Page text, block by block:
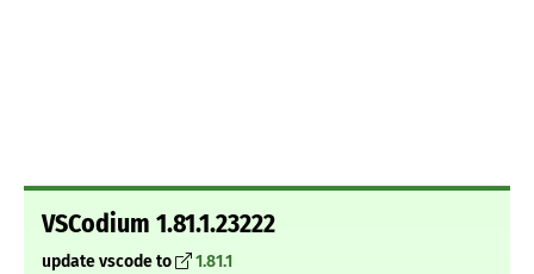
VSCodium 1.81.1.23222
update vscode to 1.81.1